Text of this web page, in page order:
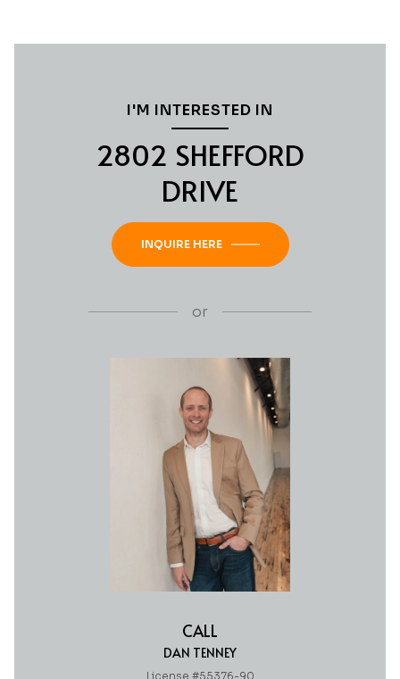
I'M INTERESTED IN
2802 SHEFFORD
DRIVE
INQUIRE HERE
or
CALL
DAN TENNEY
License #55376-90